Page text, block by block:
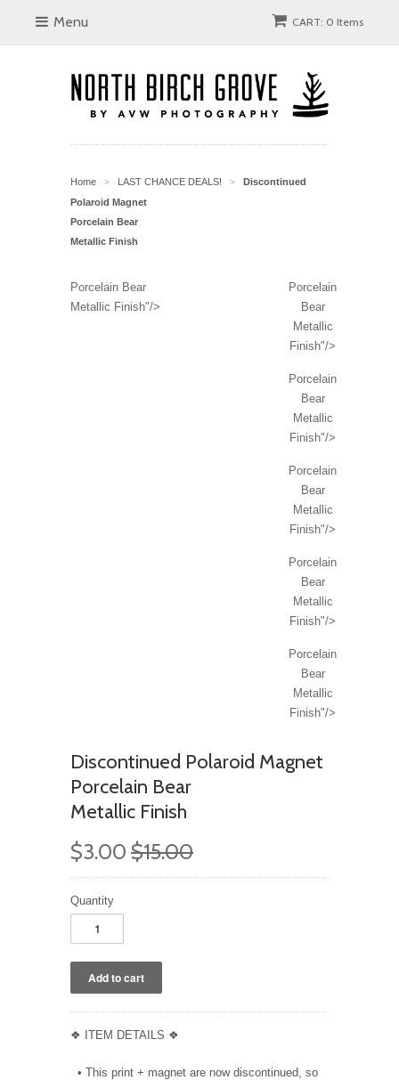
Menu CART: 0 Items
Home > LAST CHANCE DEALS! >
Discontinued
Polaroid Magnet
Porcelain Bear
Metallic Finish
Porcelain Bear
Metallic Finish"/>
Porcelain
Bear
Metallic
Finish"/>
Porcelain
Bear
Metallic
Finish"/>
Porcelain
Bear
Metallic
Finish"/>
Porcelain
Bear
Metallic
Finish"/>
Porcelain
Bear
Metallic
Finish"/>
Discontinued Polaroid Magnet
Porcelain Bear
Metallic Finish
$3.00 $15.00
Quantity
❖ ITEM DETAILS ❖
• This print + magnet are now discontinued, so